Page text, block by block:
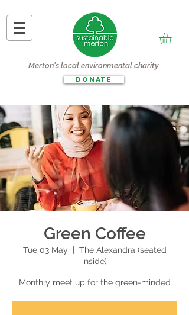
Merton's local environmental charity
DONATE
Green Coffee
Tue 03 May
The Alexandra (seated
inside)
Monthly meet up for the green-minded